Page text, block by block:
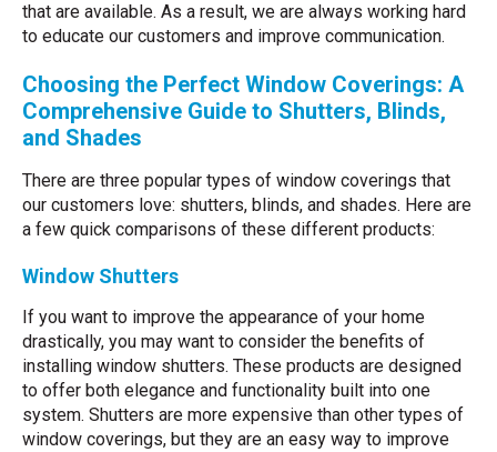
that are available. As a result, we are always working hard
to educate our customers and improve communication.
Choosing the Perfect Window Coverings: A
Comprehensive Guide to Shutters, Blinds,
and Shades
There are three popular types of window coverings that
our customers love: shutters, blinds, and shades. Here are
a few quick comparisons of these different products:
Window Shutters
If you want to improve the appearance of your home
drastically, you may want to consider the benefits of
installing window shutters. These products are designed
to offer both elegance and functionality built into one
system. Shutters are more expensive than other types of
window coverings, but they are an easy way to improve